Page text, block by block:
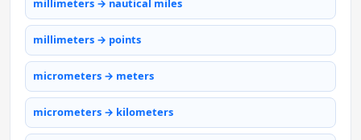
millimeters → nautical miles
millimeters → points
micrometers → meters
micrometers → kilometers